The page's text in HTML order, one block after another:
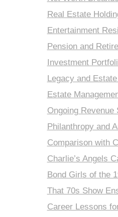
Real Estate
Entertainment
Pension and
Investment
Legacy and
Estate
Ongoing Revenue
Philanthropy and
Comparison with
Charlie’s Angels
Bond Girls of the
That 70s Show
Career Lessons